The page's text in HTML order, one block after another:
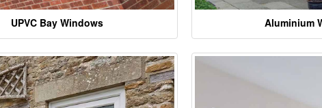
UPVC Bay Windows Aluminium